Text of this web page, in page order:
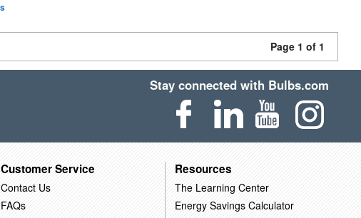
Page 1 of 1
Stay connected with Bulbs.com
Customer Service
Contact Us
FAQs
Resources
The Learning Center
Energy Savings Calculator